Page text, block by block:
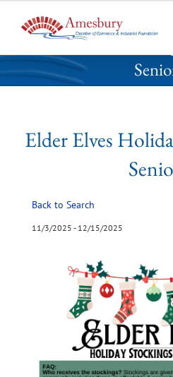
k
p
Elder Elves
Elder Elves
Back to Search
11/3/2025 - 12/15/2025